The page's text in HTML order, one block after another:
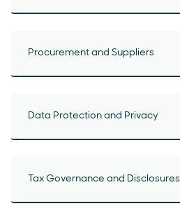
Procurement and Suppliers
Data Protection and Privacy
Tax Governance and Disclosures